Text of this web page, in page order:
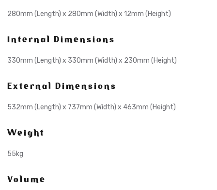
280mm (Length) x 280mm (Width) x 12mm (Height)
Internal Dimensions
330mm (Length) x 330mm (Width) x 230mm (Height)
External Dimensions
532mm (Length) x 737mm (Width) x 463mm (Height)
Weight
55kg
Volume